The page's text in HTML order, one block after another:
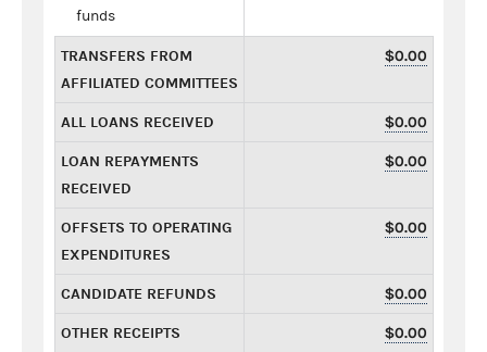
funds
TRANSFERS FROM
AFFILIATED COMMITTEES
$0.00
ALL LOANS RECEIVED $0.00
LOAN REPAYMENTS
RECEIVED
$0.00
OFFSETS TO OPERATING
EXPENDITURES
$0.00
CANDIDATE REFUNDS $0.00
OTHER RECEIPTS $0.00